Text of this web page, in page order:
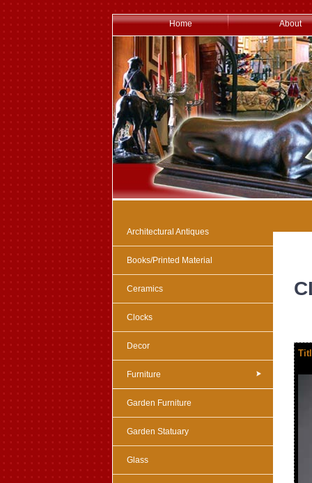
Home About
Architectural Antiques
Books/Printed Material
Ceramics
Clocks
Decor
Furniture
Garden Furniture
Garden Statuary
Glass